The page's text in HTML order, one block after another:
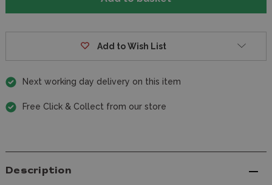
Add to Wish List
Next working day delivery on this item
Free Click & Collect from our store
Description